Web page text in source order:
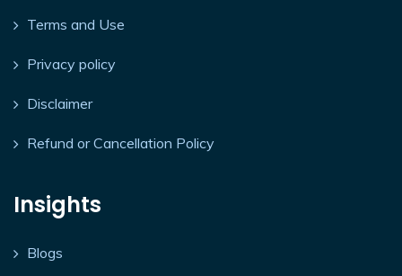
Terms and Use
Privacy policy
Disclaimer
Refund or Cancellation Policy
Insights
Blogs